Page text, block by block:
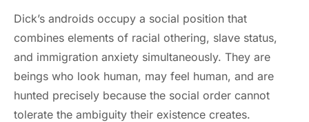
Dick’s androids occupy a social position that
combines elements of racial othering, slave status,
and immigration anxiety simultaneously. They are
beings who look human, may feel human, and are
hunted precisely because the social order cannot
tolerate the ambiguity their existence creates.